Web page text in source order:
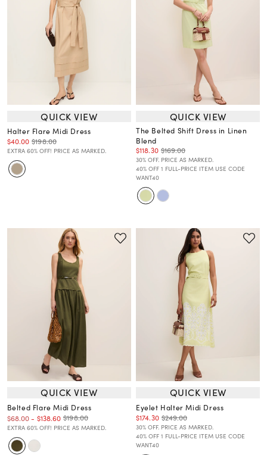
QUICK VIEW
Halter Flare Midi Dress
$40.00 $198.00
EXTRA 60% OFF! PRICE AS MARKED.
QUICK VIEW
The Belted Shift Dress in Linen
Blend
$118.30 $169.00
30% OFF. PRICE AS MARKED.
40% OFF 1 FULL-PRICE ITEM USE CODE
WANT40
QUICK VIEW
Belted Flare Midi Dress
$68.00- $138.60 $198.00
EXTRA 60% OFF! PRICE AS MARKED.
QUICK VIEW
Eyelet Halter Midi Dress
$174.30 $249.00
30% OFF. PRICE AS MARKED.
40% OFF 1 FULL-PRICE ITEM USE CODE
WANT40